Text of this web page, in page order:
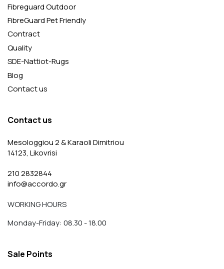
Fibreguard Outdoor
FibreGuard Pet Friendly
Contract
Quality
SDE-Nattiot-Rugs
Blog
Contact us
Contact us
Mesologgiou 2 & Karaoli Dimitriou
14123, Likovrisi
210 2832844
info@accordo.gr
WORKING HOURS
Monday-Friday: 08.30 - 18.00
Sale Points